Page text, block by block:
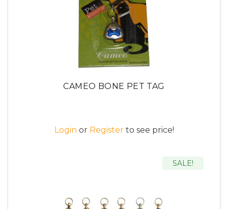
CAMEO BONE PET TAG
Login or Registerto see price!
SALE!